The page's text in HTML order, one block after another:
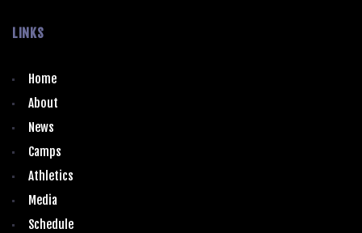
LINKS
Home
About
News
Camps
Athletics
Media
Schedule